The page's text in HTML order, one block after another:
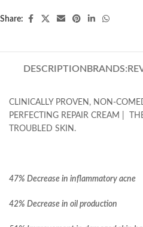
Share:
DESCRIPTION BRANDS:
CLINICALLY PROVEN, NON-
PERFECTING REPAIR CREAM |
TROUBLED SKIN.
47% Decrease in inflammatory acne
42% Decrease in oil production